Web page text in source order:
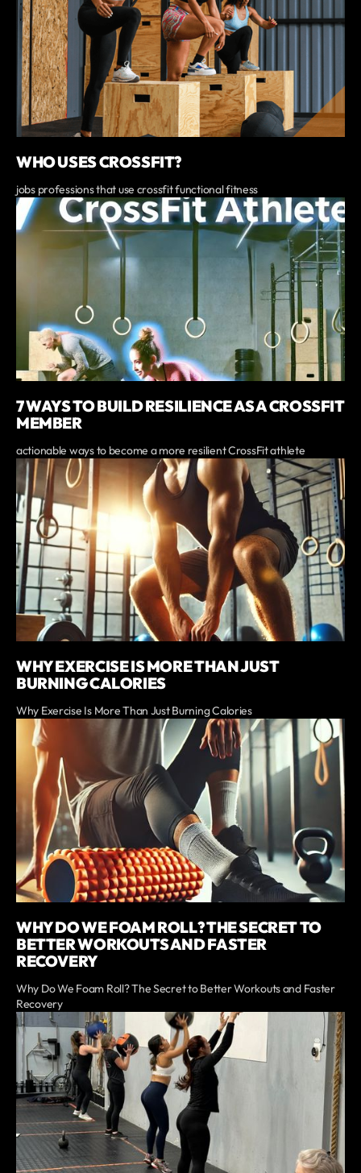
WHO USES CROSSFIT?
jobs professions that use crossfit functional fitness
7 WAYS TO BUILD RESILIENCE AS A CROSSFIT
MEMBER
actionable ways to become a more resilient CrossFit athlete
WHY EXERCISE IS MORE THAN JUST
BURNING CALORIES
Why Exercise Is More Than Just Burning Calories
WHY DO WE FOAM ROLL? THE SECRET TO
BETTER WORKOUTS AND FASTER
RECOVERY
Why Do We Foam Roll? The Secret to Better Workouts and Faster
Recovery